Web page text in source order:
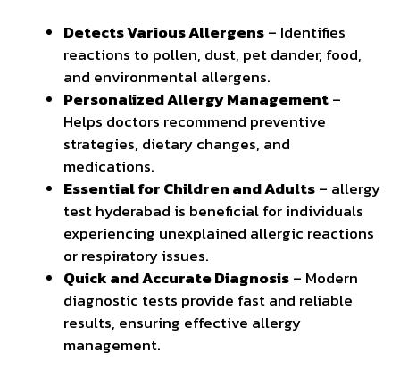
Detects Various Allergens– Identifies
reactions to pollen, dust, pet dander, food,
and environmental allergens.
Personalized Allergy Management–
Helps doctors recommend preventive
strategies, dietary changes, and
medications.
Essential for Children and Adults– allergy
test hyderabad is beneficial for individuals
experiencing unexplained allergic reactions
or respiratory issues.
Quick and Accurate Diagnosis– Modern
diagnostic tests provide fast and reliable
results, ensuring effective allergy
management.